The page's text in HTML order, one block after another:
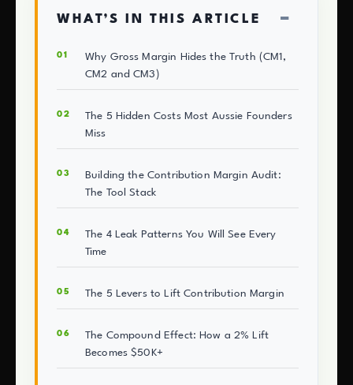
WHAT’S IN THIS ARTICLE −
Why Gross Margin Hides the Truth (CM1,
CM2 and CM3)
The 5 Hidden Costs Most Aussie Founders
Miss
Building the Contribution Margin Audit:
The Tool Stack
The 4 Leak Patterns You Will See Every
Time
The 5 Levers to Lift Contribution Margin
The Compound Effect: How a 2% Lift
Becomes $50K+